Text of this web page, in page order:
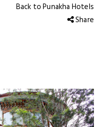
Back to Punakha Hotels
Share